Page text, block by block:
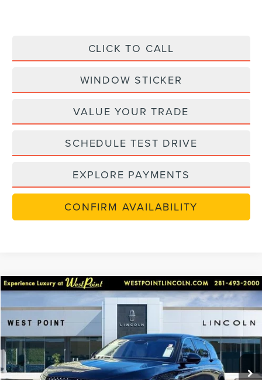
CLICK TO CALL
WINDOW STICKER
VALUE YOUR TRADE
SCHEDULE TEST DRIVE
EXPLORE PAYMENTS
CONFIRM AVAILABILITY
2026 LINCOLN NAUTILUSPREMIERE
Price Drop
VIN: 5LMPJ8JA8TJ002040Stock:6P216Model:
In-Service Courtesy Vehicle Ext. Int.
SAVINGS
$48,702
WEST POINT PRICE
Less
MSRP: $55,940
in-serviceLCTP
Compare Vehicle